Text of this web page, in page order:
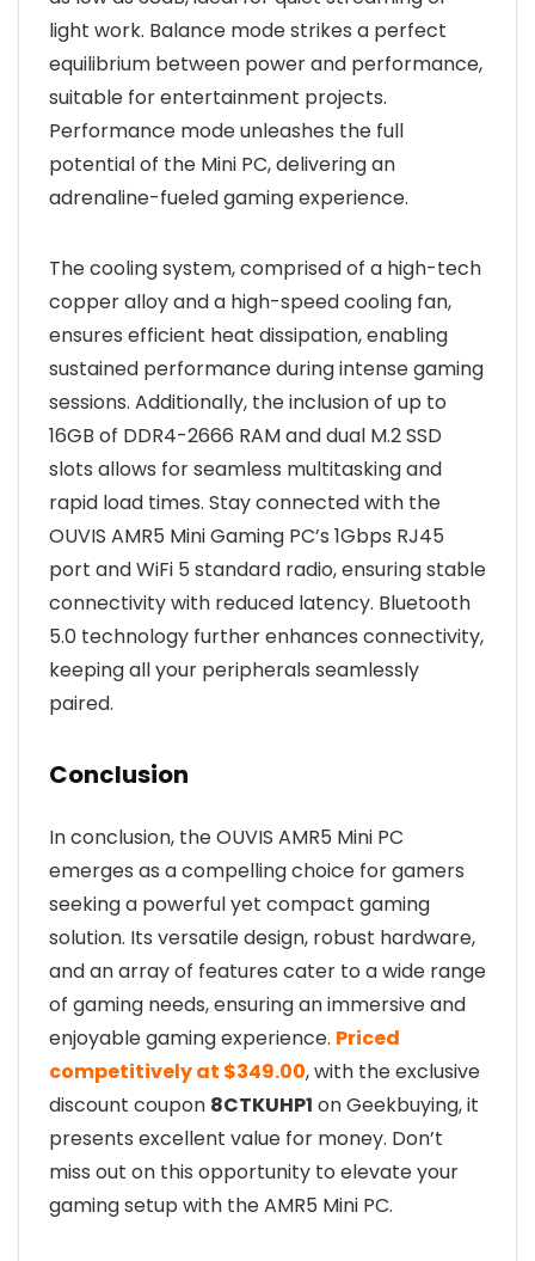
light work. Balance mode strikes a perfect
equilibrium between power and performance,
suitable for entertainment projects.
Performance mode unleashes the full
potential of the Mini PC, delivering an
adrenaline-fueled gaming experience.
The cooling system, comprised of a high-tech
copper alloy and a high-speed cooling fan,
ensures efficient heat dissipation, enabling
sustained performance during intense gaming
sessions. Additionally, the inclusion of up to
16GB of DDR4-2666 RAM and dual M.2 SSD
slots allows for seamless multitasking and
rapid load times. Stay connected with the
OUVIS AMR5 Mini Gaming PC’s 1Gbps RJ45
port and WiFi 5 standard radio, ensuring stable
connectivity with reduced latency. Bluetooth
5.0 technology further enhances connectivity,
keeping all your peripherals seamlessly
paired.
Conclusion
In conclusion, the OUVIS AMR5 Mini PC
emerges as a compelling choice for gamers
seeking a powerful yet compact gaming
solution. Its versatile design, robust hardware,
and an array of features cater to a wide range
of gaming needs, ensuring an immersive and
enjoyable gaming experience. Priced
competitively at $349.00, with the exclusive
discount coupon 8CTKUHP1 on Geekbuying, it
presents excellent value for money. Don’t
miss out on this opportunity to elevate your
gaming setup with the AMR5 Mini PC.